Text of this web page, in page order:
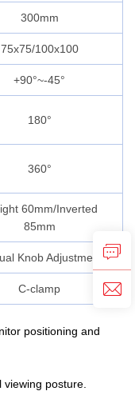
300mm
75x75/100x100
+90°~-45°
180°
360°
60mm/Inverted
85mm
Knob Adjustment
C-clamp
positioning and
posture.